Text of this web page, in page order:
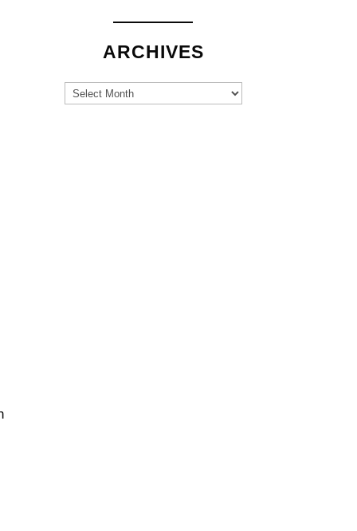
ARCHIVES
Archives